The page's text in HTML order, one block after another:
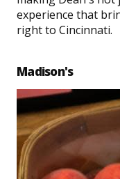
experience that
right to Cincinnati.
Madison's